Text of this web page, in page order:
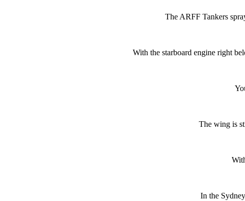
The ARFF Tankers
With the starboard engine right
The wing is
In the